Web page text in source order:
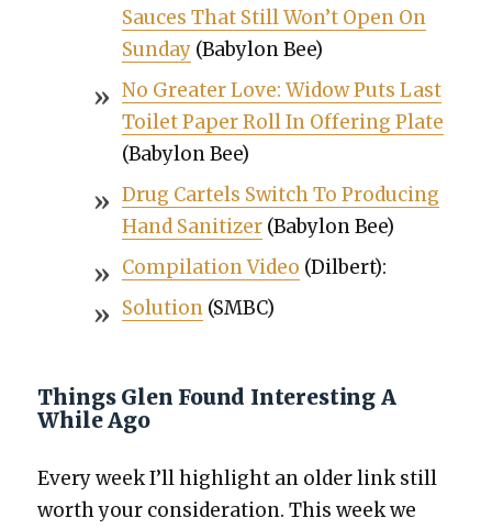
Sauces That Still Won’t Open On
Sun­day(Baby­lon Bee)
No Greater Love: Wid­ow Puts Last
Toi­let Paper Roll In Offer­ing Plate
(Baby­lon Bee)
Drug Car­tels Switch To Pro­duc­ing
Hand San­i­tiz­er(Baby­lon Bee)
Com­pi­la­tion Video (Dil­bert):
Solu­tion(SMBC)
Things Glen Found Interesting A
While Ago
Every week I’ll high­light an old­er link still
worth your con­sid­er­a­tion. This week we